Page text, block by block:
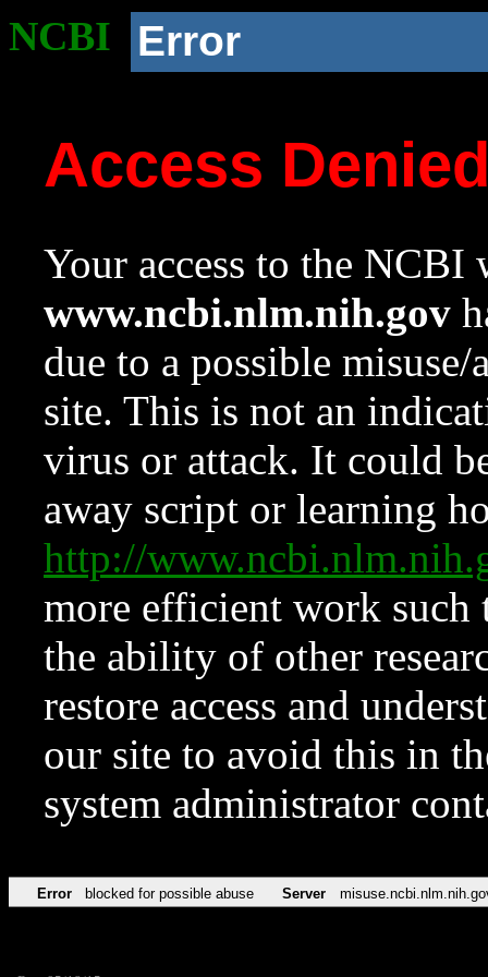
NCBI Error
Access
Your access to the NCBI
www.ncbi.nlm.nih.gov
due to a possible
site. This is not an
virus or attack. It could
away script or learning
http://
more efficient work such
the ability of other
restore access and
our site to avoid this in
system administrator
Error blocked for possible abuse Server